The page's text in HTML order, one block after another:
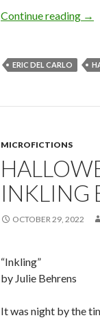
Continue reading →
ERIC DEL CARLO
MICROFICTIONS
INKLING
OCTOBER 29, 2022
“Inkling”
by Julie Behrens
It was night by the